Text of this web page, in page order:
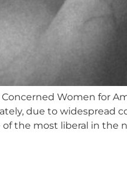
Concerned Women for
due to widespread
of the most liberal in the